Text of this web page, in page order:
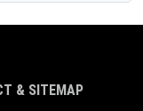
& SITEMAP